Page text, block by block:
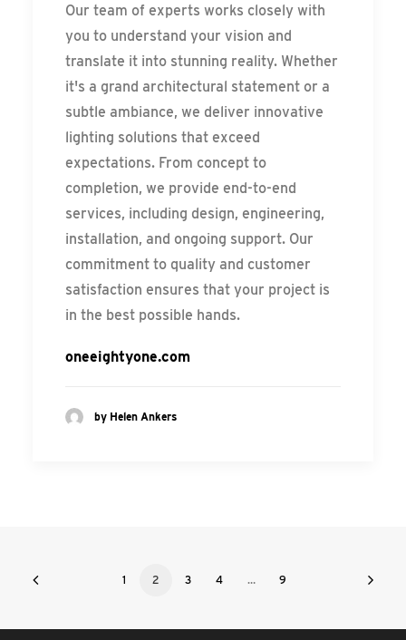
Our team of experts works closely with
you to understand your vision and
translate it into stunning reality. Whether
it's a grand architectural statement or a
subtle ambiance, we deliver innovative
lighting solutions that exceed
expectations. From concept to
completion, we provide end-to-end
services, including design, engineering,
installation, and ongoing support. Our
commitment to quality and customer
satisfaction ensures that your project is
in the best possible hands.
oneeightyone.com
by Helen Ankers
1 2 3 4 … 9